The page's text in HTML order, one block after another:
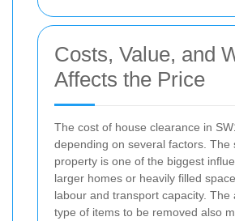
Costs, Value, and
Affects the Price
The cost of house clearance in
depending on several factors. The
property is one of the biggest
larger homes or heavily filled
labour and transport capacity. The
type of items to be removed also